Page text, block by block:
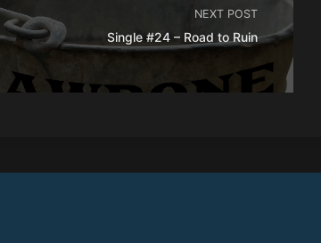
NEXT POST
Single #24 – Road to Ruin